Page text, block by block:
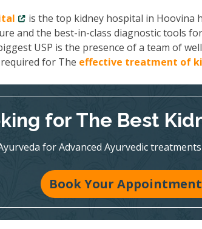
is the top kidney hospital in Hoovina
and the best-in-class diagnostic tools
USP is the presence of a team of
for The effective treatment of
for The Best
for Advanced Ayurvedic
Book Your